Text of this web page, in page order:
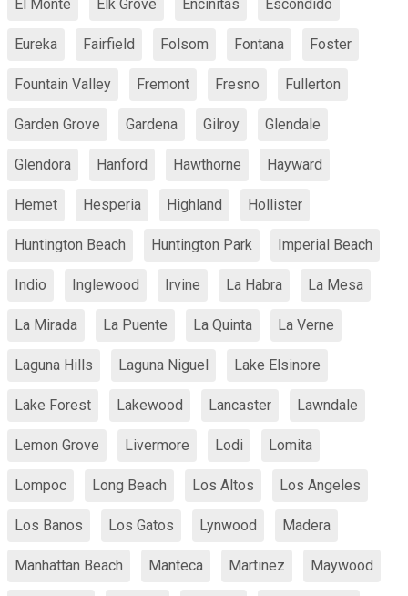
El Monte Elk Grove Encinitas Escondido
Eureka Fairfield Folsom Fontana Foster
Fountain Valley Fremont Fresno Fullerton
Garden Grove Gardena Gilroy Glendale
Glendora Hanford Hawthorne Hayward
Hemet Hesperia Highland Hollister
Huntington Beach Huntington Park Imperial Beach
Indio Inglewood Irvine La Habra La Mesa
La Mirada La Puente La Quinta La Verne
Laguna Hills Laguna Niguel Lake Elsinore
Lake Forest Lakewood Lancaster Lawndale
Lemon Grove Livermore Lodi Lomita
Lompoc Long Beach Los Altos Los Angeles
Los Banos Los Gatos Lynwood Madera
Manhattan Beach Manteca Martinez Maywood